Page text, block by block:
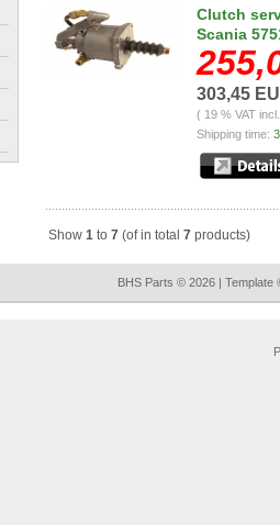
Clutch
Scania
303,45
( 19 % VAT
Shipping time:
Show 1 to 7 (of in total 7 products)
BHS Parts © 2026 |